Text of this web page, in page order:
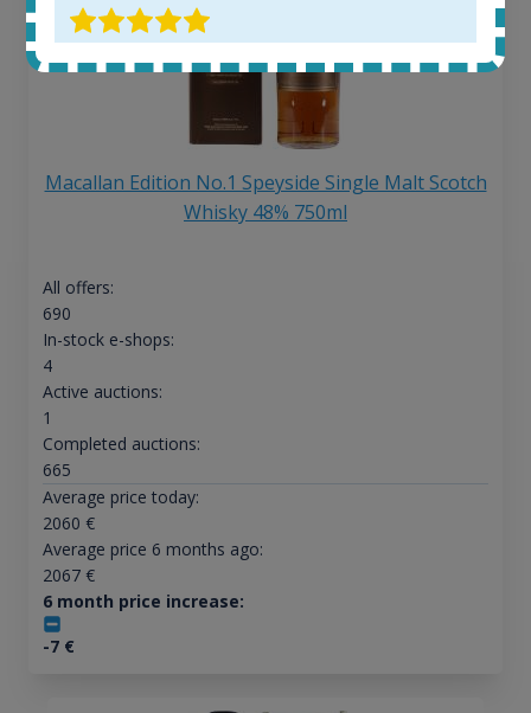
Macallan Edition No.1 Speyside Single Malt Scotch
Whisky 48% 750ml
All offers:
690
In-stock e-shops:
4
Active auctions:
1
Completed auctions:
665
Average price today:
2060 €
Average price 6 months ago:
2067€
6 month price increase:
-7€